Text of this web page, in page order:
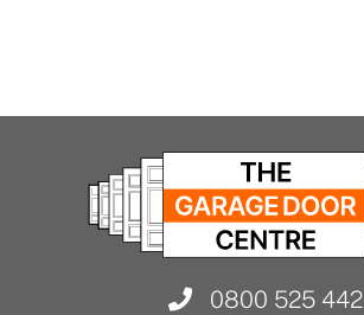
0800 525 442